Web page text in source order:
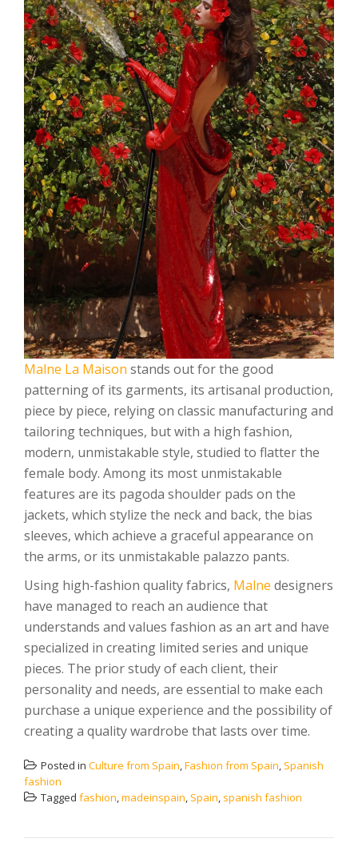
Malne La Maison stands out for the good
patterning of its garments, its artisanal production,
piece by piece, relying on classic manufacturing and
tailoring techniques, but with a high fashion,
modern, unmistakable style, studied to flatter the
female body. Among its most unmistakable
features are its pagoda shoulder pads on the
jackets, which stylize the neck and back, the bias
sleeves, which achieve a graceful appearance on
the arms, or its unmistakable palazzo pants.
Using high-fashion quality fabrics, Malne designers
have managed to reach an audience that
understands and values ​​fashion as an art and have
specialized in creating limited series and unique
pieces. The prior study of each client, their
personality and needs, are essential to make each
purchase a unique experience and the possibility of
creating a quality wardrobe that lasts over time.
Posted in Culture from Spain,Fashion from Spain, Spanish
fashion
Tagged fashion,madeinspain, Spain, spanish fashion